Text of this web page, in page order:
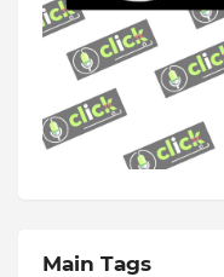
Main Tags